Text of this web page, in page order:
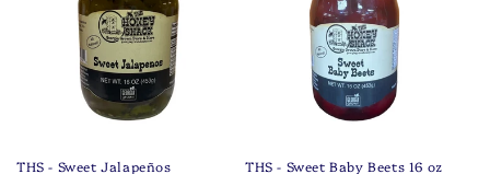
THS - Sweet Jalapeños THS - Sweet Baby Beets 16 oz